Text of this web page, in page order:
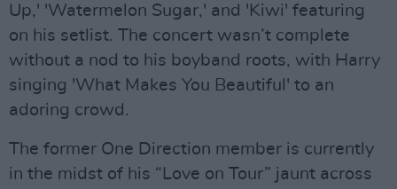
Up,' 'Watermelon Sugar,' and 'Kiwi' featuring
on his setlist. The concert wasn’t complete
without a nod to his boyband roots, with Harry
singing 'What Makes You Beautiful' to an
adoring crowd.
The former One Direction member is currently
in the midst of his “Love on Tour” jaunt across